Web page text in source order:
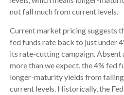
not fall much from current levels.
Current market pricing suggests
fed funds rate back to just under
its rate-cutting campaign. Absent
more than we expect, the 4% fed
longer-maturity yields from
current levels. Historically, the